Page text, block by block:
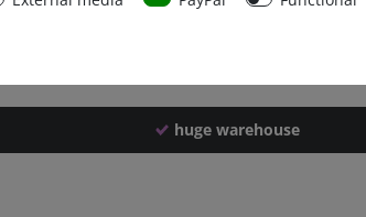
huge warehouse